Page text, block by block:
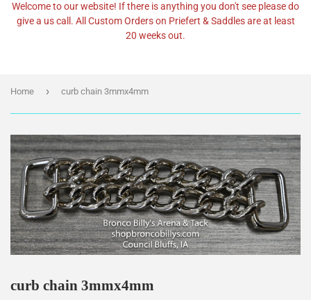
Welcome to our website! If there is anything you don't see please do
give a us call. All Custom Orders on Priefert & Saddles are at least
20 weeks out.
Home › curb chain 3mmx4mm
curb chain 3mmx4mm